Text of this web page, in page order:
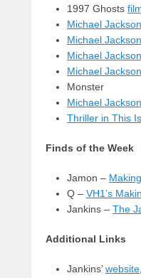
1997 Ghosts
Michael
Michael
Michael
Michael
Monster
Michael
Thriller in This
Finds of the Week
Jamon –
Q – VH1’s
Jankins – The
Additional Links
Jankins’website